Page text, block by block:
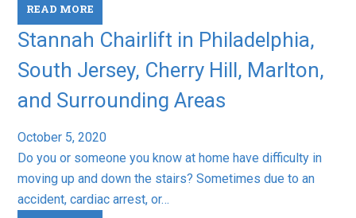
READ MORE
Stannah Chairlift in Philadelphia,
South Jersey, Cherry Hill, Marlton,
and Surrounding Areas
October 5, 2020
Do you or someone you know at home have difficulty in
moving up and down the stairs? Sometimes due to an
accident, cardiac arrest, or…